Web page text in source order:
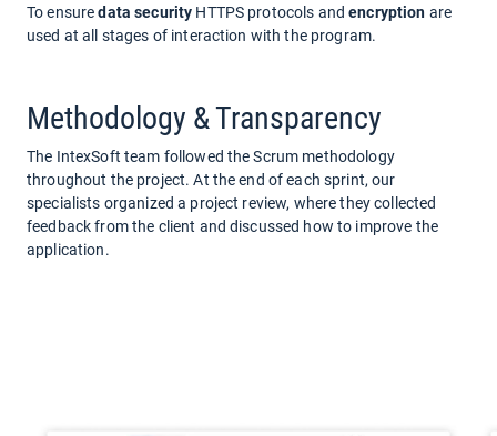
To ensuredata security HTTPS protocols andencryption are
used at all stages of interaction with the program.
Methodology & Transparency
The IntexSoft team followed the Scrum methodology
throughout the project. At the end of each sprint, our
specialists organized a project review, where they collected
feedback from the client and discussed how to improve the
application.